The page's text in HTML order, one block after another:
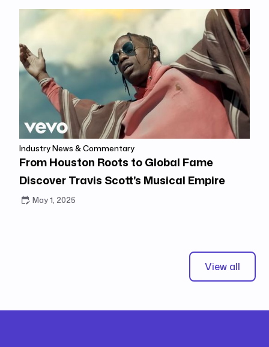
Industry News & Commentary
From Houston Roots to Global Fame
Discover Travis Scott's Musical Empire
May 1, 2025
View all